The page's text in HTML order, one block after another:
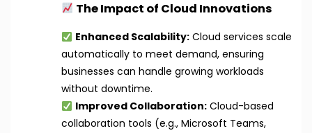
The Impact of Cloud Innovations
Enhanced Scalability:Cloud services scale
automatically to meet demand, ensuring
businesses can handle growing workloads
without downtime.
Improved Collaboration:Cloud-based
collaboration tools (e.g., Microsoft Teams,